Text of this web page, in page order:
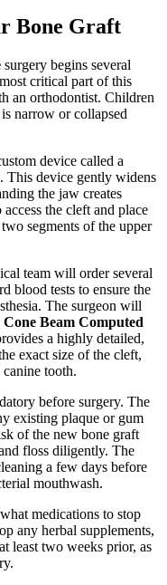
Bone Graft
surgery begins several
critical part of this
an orthodontist. Children
narrow or collapsed
device called a
This device gently widens
the jaw creates
the cleft and place
segments of the upper
team will order several
blood tests to ensure the
The surgeon will
Cone Beam Computed
a highly detailed,
exact size of the cleft,
tooth.
before surgery. The
existing plaque or gum
of the new bone graft
floss diligently. The
a few days before
mouthwash.
medications to stop
any herbal supplements,
least two weeks prior, as